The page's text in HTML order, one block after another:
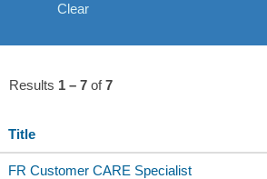
Clear
Results 1 – 7 of7
Title
FR Customer CARE Specialist